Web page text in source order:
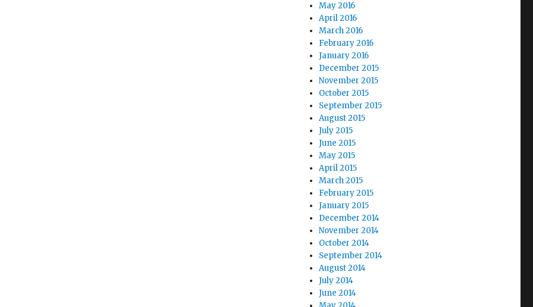
May 2016
April 2016
March 2016
February 2016
January 2016
December 2015
November 2015
October 2015
September 2015
August 2015
July 2015
June 2015
May 2015
April 2015
March 2015
February 2015
January 2015
December 2014
November 2014
October 2014
September 2014
August 2014
July 2014
June 2014